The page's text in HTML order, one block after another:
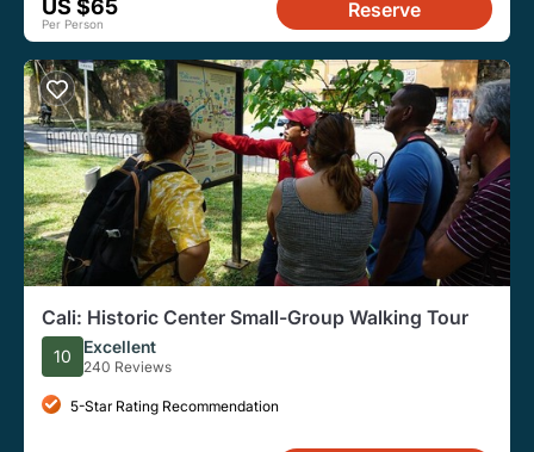
US $65
Per Person
Reserve
Cali: Historic Center Small-Group Walking Tour
10 Excellent
240 Reviews
5-Star Rating Recommendation